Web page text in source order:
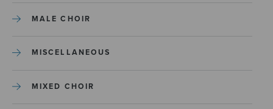
MALE CHOIR
MISCELLANEOUS
MIXED CHOIR